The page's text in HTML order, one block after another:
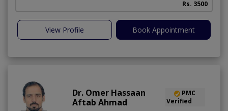
Rs. 3500
View Profile Book Appointment
Dr. Omer Hassaan
Aftab Ahmad
PMC
Verified